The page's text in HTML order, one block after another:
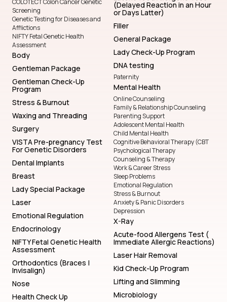
Screening
Genetic Testing for Diseases and
Afflictions
NIFTY Fetal Genetic Health
Assessment
Body
Gentleman Package
Gentleman Check-Up
Program
Stress & Burnout
Waxing and Threading
Surgery
VISTA Pre-pregnancy Test
For Genetic Disorders
Dental Implants
Breast
Lady Special Package
Laser
Emotional Regulation
Endocrinology
NIFTY Fetal Genetic Health
Assessment
Orthodontics (Braces |
Invisalign)
Nose
Health Check Up
(Delayed Reaction in an Hour
or Days Latter)
Filler
General Package
Lady Check-Up Program
DNA testing
Paternity
Mental Health
Online Counseling
Family & Relationship Counseling
Parenting Support
Adolescent Mental Health
Child Mental Health
Cognitive Behavioral Therapy (CBT
Psychological Therapy
Counseling & Therapy
Work & Career Stress
Sleep Problems
Emotional Regulation
Stress & Burnout
Anxiety & Panic Disorders
Depression
X-Ray
Acute-food Allergens Test (
Immediate Allergic Reactions)
Laser Hair Removal
Kid Check-Up Program
Lifting and Slimming
Microbiology